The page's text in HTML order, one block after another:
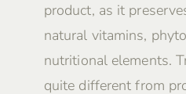
product, as it
natural vitamins,
nutritional elements.
quite different from